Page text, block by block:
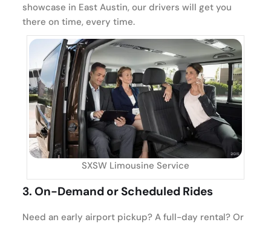
showcase in East Austin, our drivers will get you
there on time, every time.
SXSW Limousine Service
3. On-Demand or Scheduled Rides
Need an early airport pickup? A full-day rental? Or